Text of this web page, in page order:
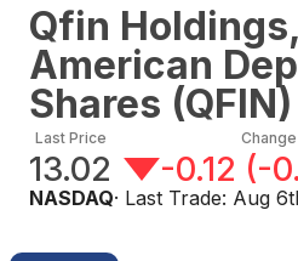
Qfin
American
Shares (QFIN)
Last Price
13.02
Change
-0.12 (-
NASDAQ· Last Trade: Aug